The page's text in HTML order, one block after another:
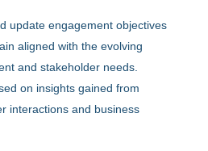
update engagement objectives
aligned with the evolving
and stakeholder needs.
on insights gained from
interactions and business